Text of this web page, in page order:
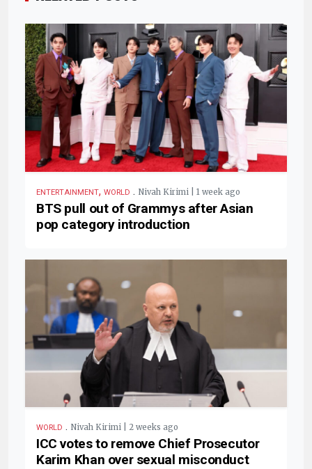
ENTERTAINMENT, WORLD . Nivah Kirimi | 1 week ago
BTS pull out of Grammys after Asian
pop category introduction
WORLD . Nivah Kirimi | 2 weeks ago
ICC votes to remove Chief Prosecutor
Karim Khan over sexual misconduct